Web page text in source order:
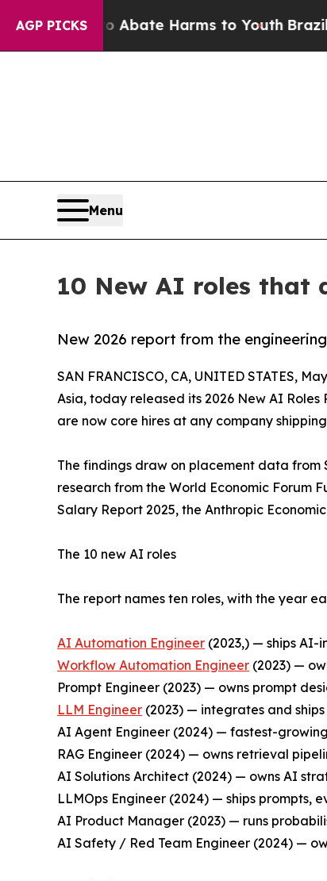
AGP PICKS
to Abate Harms to YouthBrazil Gives
Menu
10 New AI roles that
New 2026 report from the
SAN FRANCISCO, CA, UNITED STATES,
Asia, today released its 2026 New AI
are now core hires at any company
The findings draw on placement data from
research from the World Economic Forum
Salary Report 2025, the Anthropic
The 10 new AI roles
The report names ten roles, with the year
AI Automation Engineer (2023,) — ships AI-
Workflow Automation Engineer (2023) —
Prompt Engineer (2023) — owns prompt
LLM Engineer (2023) — integrates and
AI Agent Engineer (2024) — fastest-
RAG Engineer (2024) — owns retrieval
AI Solutions Architect (2024) — owns AI
LLMOps Engineer (2024) — ships prompts,
AI Product Manager (2023) — runs
AI Safety / Red Team Engineer (2024) —